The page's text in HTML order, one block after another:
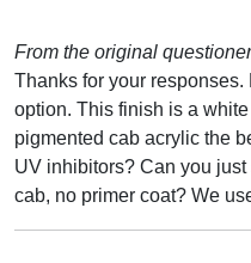
From the original
Thanks for your
option. This finish is a
pigmented cab acrylic the
UV inhibitors? Can you
cab, no primer coat? We